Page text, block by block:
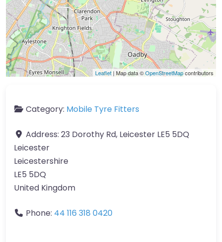
Leaflet | Map data ©OpenStreetMapcontributors
Category: Mobile Tyre Fitters
Address: 23 Dorothy Rd, Leicester LE5 5DQ
Leicester
Leicestershire
LE5 5DQ
United Kingdom
Phone: 44 116 318 0420